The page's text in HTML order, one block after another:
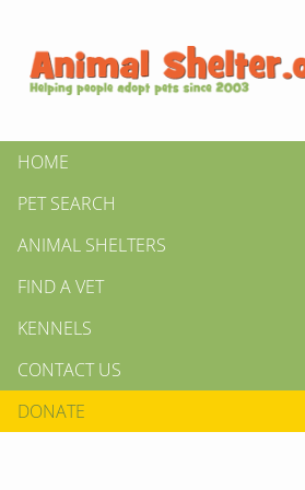
HOME
PET SEARCH
ANIMAL SHELTERS
FIND A VET
KENNELS
CONTACT US
DONATE